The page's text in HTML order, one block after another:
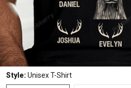
Style: Unisex T-Shirt